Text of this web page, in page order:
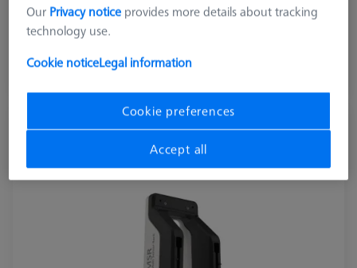
Application
Store
$ 240.00
MSR 2.0 Base Column Z800
Our Privacy notice provides more details about tracking
technology use.
Cookie noticeLegal information
Cookie preferences
Accept all